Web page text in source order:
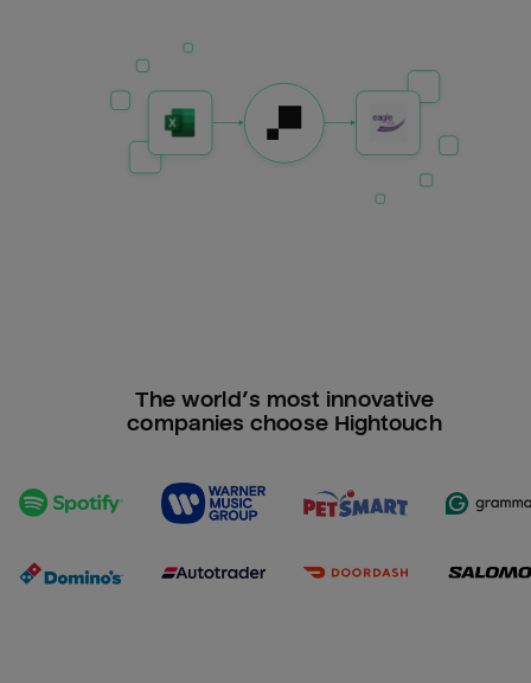
The world’s most innovative
companies choose Hightouch